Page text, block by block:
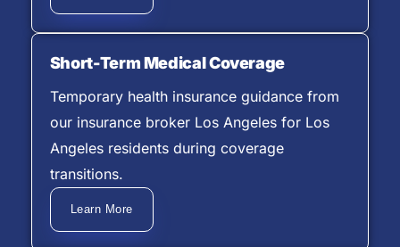
Short-Term Medical Coverage
Temporary health insurance guidance from
our insurance broker Los Angeles for Los
Angeles residents during coverage
transitions.
Learn More